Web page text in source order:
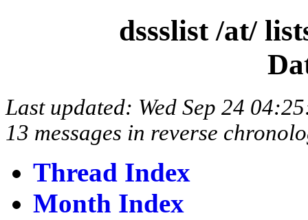
dssslist /at/
Last updated: Wed Sep 24
13 messages in reverse
Thread Index
Month Index